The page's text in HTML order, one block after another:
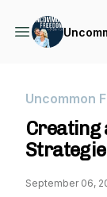
Uncommon
Creating
September 06,